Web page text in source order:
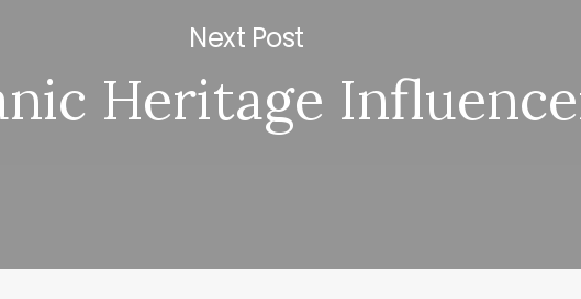
Next Post
Heritage